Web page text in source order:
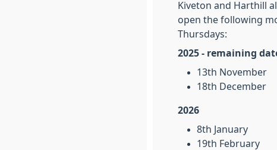
Kiveton and Harthill
open the following
Thursdays:
2025 - remaining
13th November
18th December
2026
8th January
19th February